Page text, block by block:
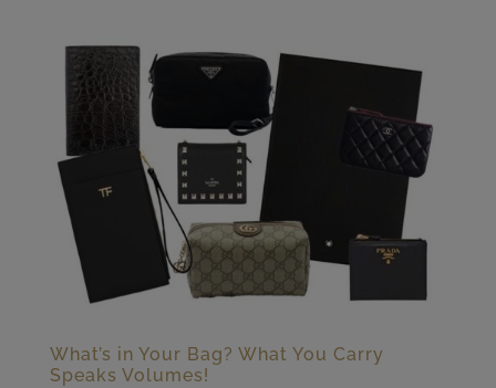
What’s in Your Bag? What You Carry
Speaks Volumes!